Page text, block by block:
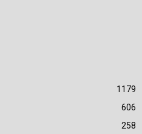
1179
606
258